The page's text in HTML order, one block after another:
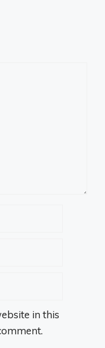
in this